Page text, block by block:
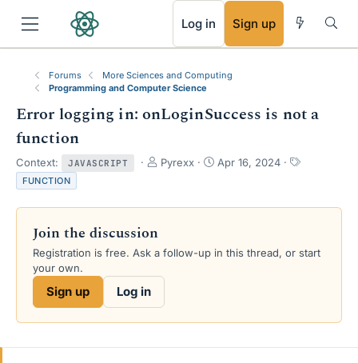
Log in Sign up
Forums
More Sciences and Computing
Programming and Computer Science
Error logging in: onLoginSuccess is not a
function
Context: JAVASCRIPT
T
e
s
a
Pyrexx
S
r
a
Apr 16, 2024
T
s
FUNCTION
Join the discussion
Registration is free. Ask a follow-up in this thread, or start
your own.
Sign up Log in
RSS